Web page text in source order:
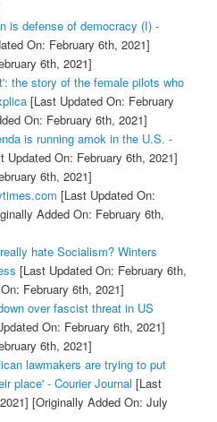
is defense of democracy (I) -
On: February 6th, 2021]
6th, 2021]
the story of the female pilots who
[Last Updated On: February
On: February 6th, 2021]
is running amok in the U.S. -
Updated On: February 6th, 2021]
6th, 2021]
[Last Updated On:
Added On: February 6th,
hate Socialism? Winters
[Last Updated On: February 6th,
February 6th, 2021]
over fascist threat in US
On: February 6th, 2021]
6th, 2021]
lawmakers are trying to put
place' - Courier Journal [Last
[Originally Added On: July